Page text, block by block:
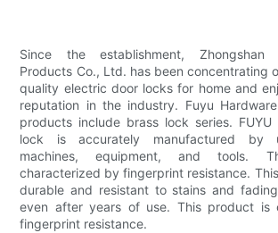
Since the establishment, Zhongshan
Products Co., Ltd. has been concentrating
quality electric door locks for home and
reputation in the industry. Fuyu
products include brass lock series.
lock is accurately manufactured by
machines, equipment, and tools.
characterized by fingerprint resistance.
durable and resistant to stains and
even after years of use. This product is
fingerprint resistance.